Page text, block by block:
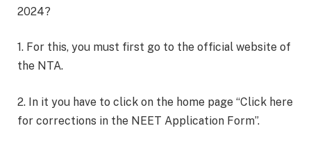
2024?
1. For this, you must first go to the official website of
the NTA.
2. In it you have to click on the home page “Click here
for corrections in the NEET Application Form”.